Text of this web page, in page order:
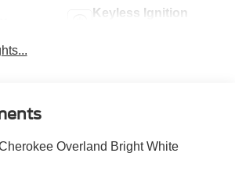
Keyless Ignition
Overland Bright White